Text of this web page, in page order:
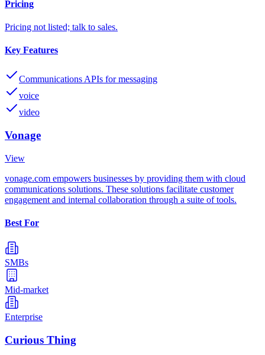
Pricing
Pricing not listed; talk to sales.
Key Features
Communications APIs for messaging
voice
video
Vonage
View
vonage.com empowers businesses by providing them with cloud
communications solutions. These solutions facilitate customer
engagement and internal collaboration through a suite of tools.
Best For
SMBs
Mid-market
Enterprise
Curious Thing